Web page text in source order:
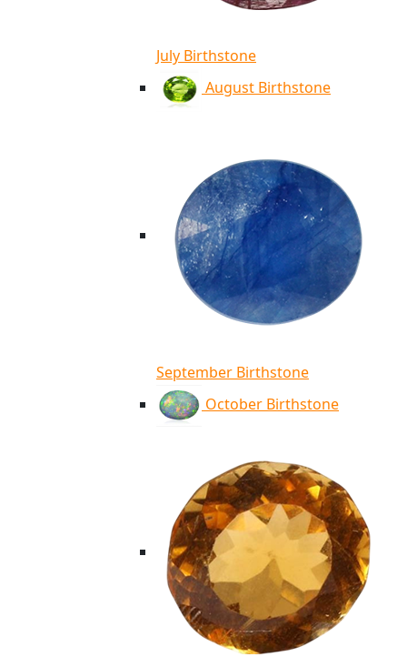
July Birthstone
August Birthstone
September Birthstone
October Birthstone